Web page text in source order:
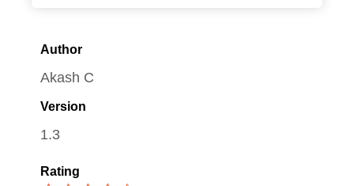
Author
Akash C
Version
1.3
Rating